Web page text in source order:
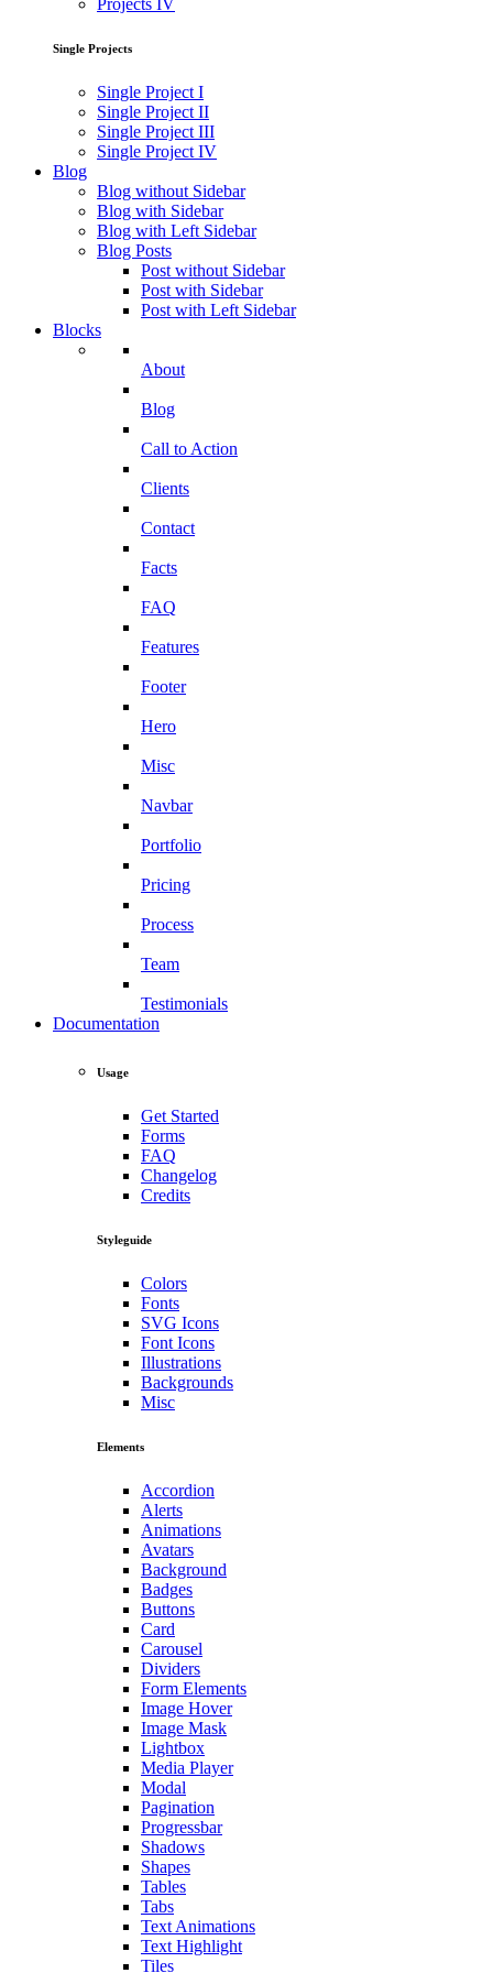
Projects IV
Single Projects
Single Project I
Single Project II
Single Project III
Single Project IV
Blog
Blog without Sidebar
Blog with Sidebar
Blog with Left Sidebar
Blog Posts
Post without Sidebar
Post with Sidebar
Post with Left Sidebar
Blocks
About
Blog
Call to Action
Clients
Contact
Facts
FAQ
Features
Footer
Hero
Misc
Navbar
Portfolio
Pricing
Process
Team
Testimonials
Documentation
Usage
Get Started
Forms
FAQ
Changelog
Credits
Styleguide
Colors
Fonts
SVG Icons
Font Icons
Illustrations
Backgrounds
Misc
Elements
Accordion
Alerts
Animations
Avatars
Background
Badges
Buttons
Card
Carousel
Dividers
Form Elements
Image Hover
Image Mask
Lightbox
Media Player
Modal
Pagination
Progressbar
Shadows
Shapes
Tables
Tabs
Text Animations
Text Highlight
Tiles